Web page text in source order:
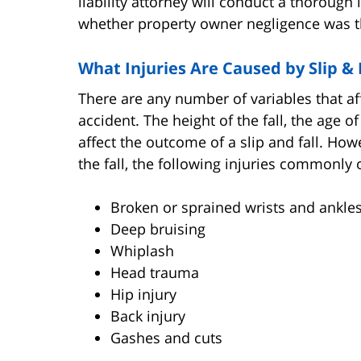
whether property owner negligence was
What Injuries Are Caused by Slip &
There are any number of variables that
accident. The height of the fall, the age
affect the outcome of a slip and fall.
the fall, the following injuries commonly
Broken or sprained wrists and
Deep bruising
Whiplash
Head trauma
Hip injury
Back injury
Gashes and cuts